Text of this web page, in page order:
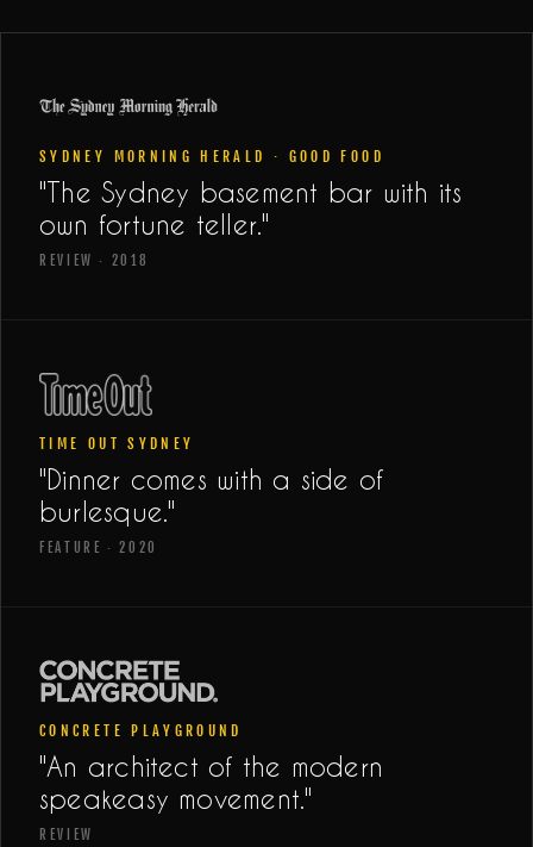
SYDNEY MORNING HERALD · GOOD FOOD
"The Sydney basement bar with its
own fortune teller."
REVIEW · 2018
TIME OUT SYDNEY
"Dinner comes with a side of
burlesque."
FEATURE · 2020
CONCRETE PLAYGROUND
"An architect of the modern
speakeasy movement."
REVIEW